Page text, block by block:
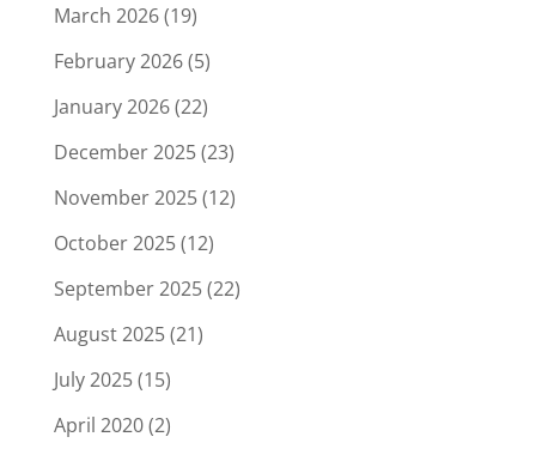
March 2026(19)
February 2026(5)
January 2026(22)
December 2025(23)
November 2025(12)
October 2025(12)
September 2025(22)
August 2025(21)
July 2025(15)
April 2020(2)